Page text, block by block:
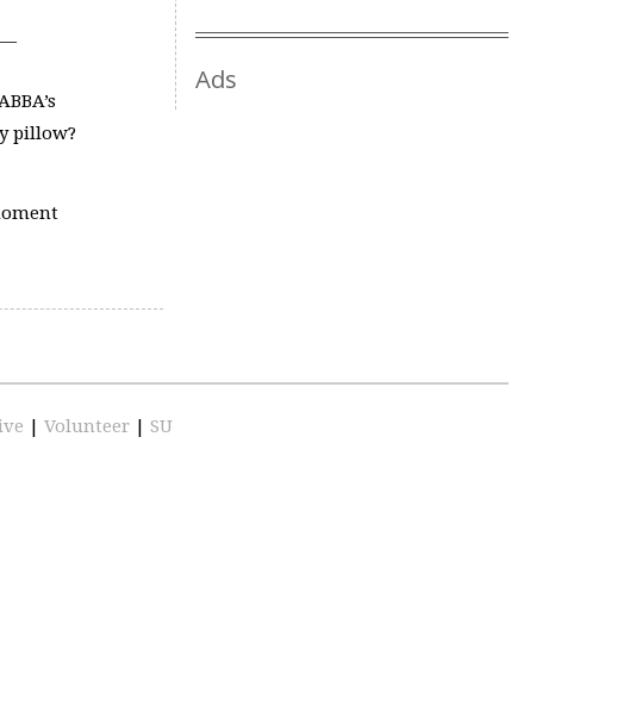
pillow?
Ads
| Volunteer | SU